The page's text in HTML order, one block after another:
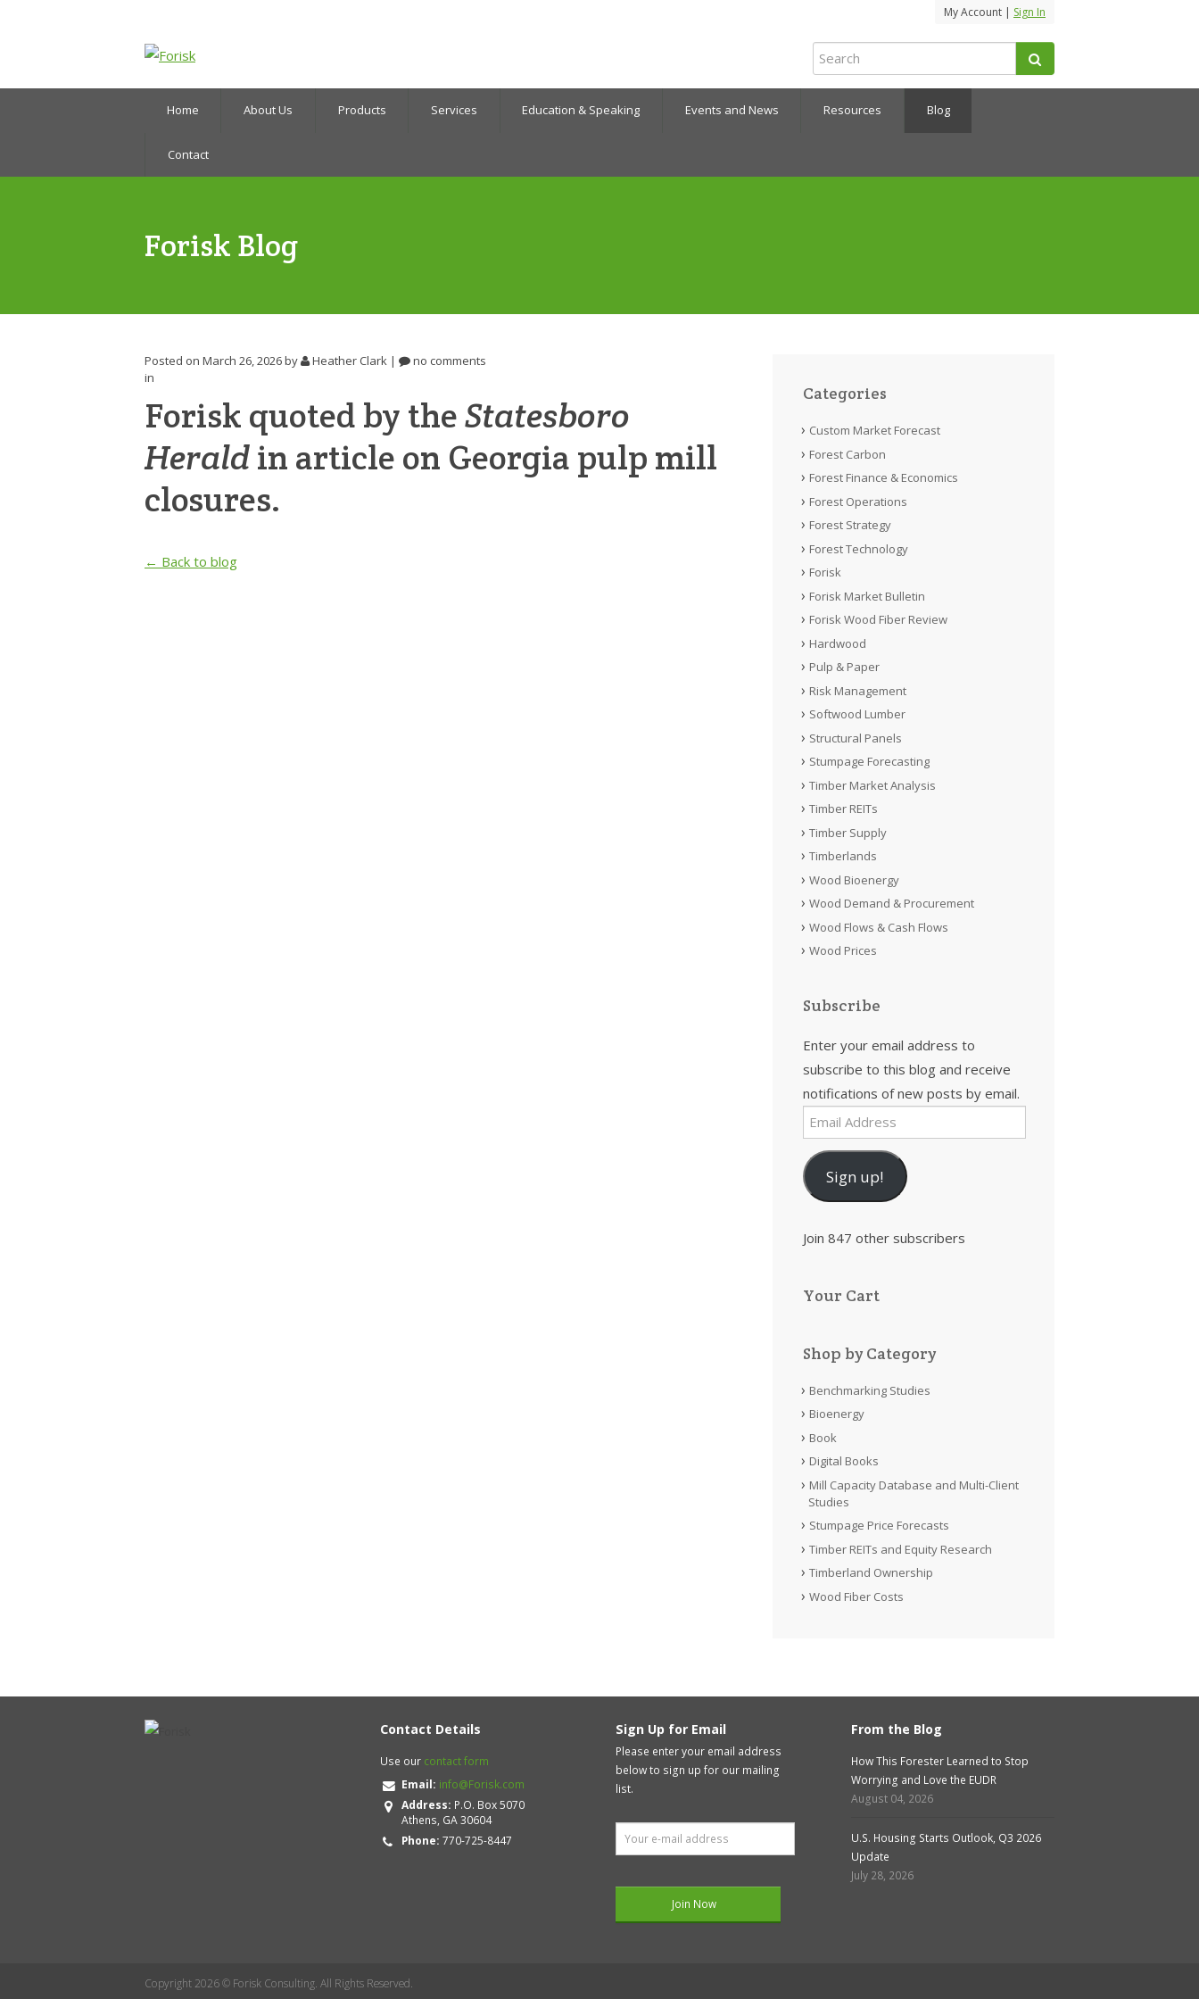
My Account | Sign In
Home About Us Products Services Education & Speaking Events and News Resources Blog
Contact
Forisk Blog
Posted on March 26, 2026by Heather Clark |
no comments
in
Forisk quoted by theStatesboro
Heraldin article on Georgia pulp mill
closures.
← Back to blog
Categories
Custom Market Forecast
Forest Carbon
Forest Finance & Economics
Forest Operations
Forest Strategy
Forest Technology
Forisk
Forisk Market Bulletin
Forisk Wood Fiber Review
Hardwood
Pulp & Paper
Risk Management
Softwood Lumber
Structural Panels
Stumpage Forecasting
Timber Market Analysis
Timber REITs
Timber Supply
Timberlands
Wood Bioenergy
Wood Demand & Procurement
Wood Flows & Cash Flows
Wood Prices
Subscribe
Enter your email address to
subscribe to this blog and receive
notifications of new posts by email.
Email
Address
Sign up!
Join 847 other subscribers
Your Cart
Shop by Category
Benchmarking Studies
Bioenergy
Book
Digital Books
Mill Capacity Database and Multi-Client
Studies
Stumpage Price Forecasts
Timber REITs and Equity Research
Timberland Ownership
Wood Fiber Costs
Contact Details
Use our contact form
Email: info@Forisk.com
Address: P.O. Box 5070
Athens, GA 30604
Phone: 770-725-8447
Sign Up for Email
Please enter your email address
below to sign up for our mailing
list.
From the Blog
How This Forester Learned to Stop
Worrying and Love the EUDR
August 04, 2026
U.S. Housing Starts Outlook, Q3 2026
Update
July 28, 2026
Copyright 2026 © Forisk Consulting. All Rights Reserved.